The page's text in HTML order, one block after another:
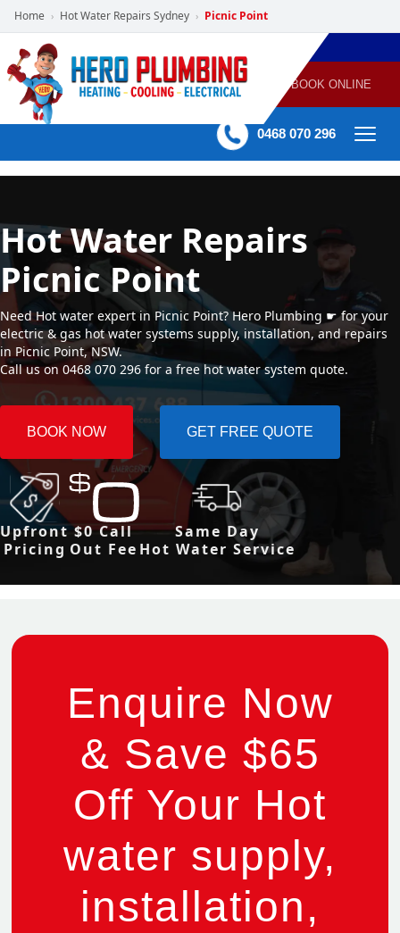
Home › Hot Water Repairs Sydney › Picnic Point
POWERED
BY HERO
HOME
SERVICES
PLUMBING
GAS
HEATING
AIR
CONDITIONING
60 mins Response time BOOK ONLINE
0468 070 296
Hot Water Repairs
Picnic Point
Need Hot water expert in Picnic Point? Hero Plumbing ☛ for your
electric & gas hot water systems supply, installation, and repairs
in Picnic Point, NSW.
Call us on 0468 070 296 for a free hot water system quote.
BOOK NOW GET FREE QUOTE
Upfront
Pricing
$0 Call
Out Fee
Same Day
Hot Water Service
Enquire Now
& Save $65
Off Your Hot
water supply,
installation,